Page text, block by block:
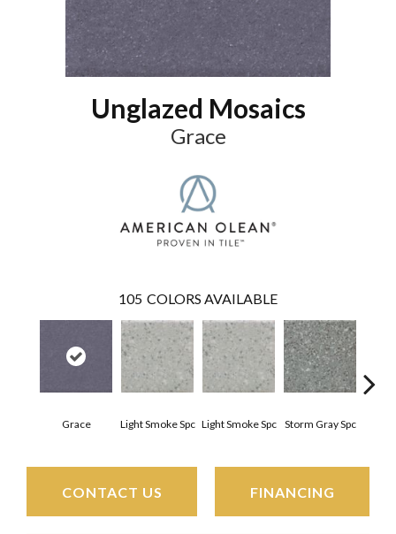
Unglazed Mosaics
Grace
105 COLORS AVAILABLE
Grace Light Smoke Spc Light Smoke Spc Storm Gray Spc
CONTACT US FINANCING